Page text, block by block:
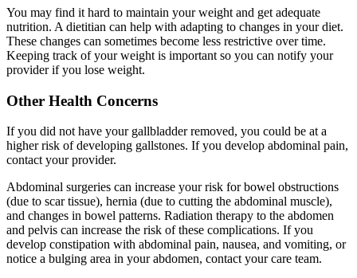
You may find it hard to maintain your weight and get adequate
nutrition. A dietitian can help with adapting to changes in your diet.
These changes can sometimes become less restrictive over time.
Keeping track of your weight is important so you can notify your
provider if you lose weight.
Other Health Concerns
If you did not have your gallbladder removed, you could be at a
higher risk of developing gallstones. If you develop abdominal pain,
contact your provider.
Abdominal surgeries can increase your risk for bowel obstructions
(due to scar tissue), hernia (due to cutting the abdominal muscle),
and changes in bowel patterns. Radiation therapy to the abdomen
and pelvis can increase the risk of these complications. If you
develop constipation with abdominal pain, nausea, and vomiting, or
notice a bulging area in your abdomen, contact your care team.